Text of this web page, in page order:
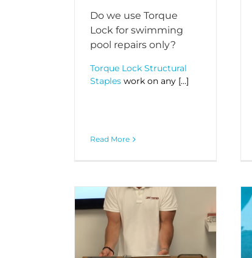
Do we use Torque
Lock for swimming
pool repairs only?
Torque Lock Structural
Staples work on any […]
Read More